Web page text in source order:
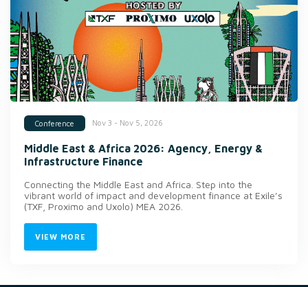
Conference Nov 3 - Nov 5, 2026
Middle East & Africa 2026: Agency, Energy &
Infrastructure Finance
Connecting the Middle East and Africa. Step into the
vibrant world of impact and development finance at Exile’s
(TXF, Proximo and Uxolo) MEA 2026.
VIEW MORE